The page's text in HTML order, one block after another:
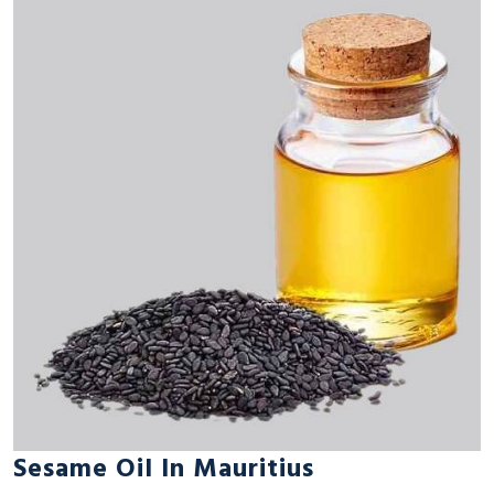
Sesame Oil In Mauritius